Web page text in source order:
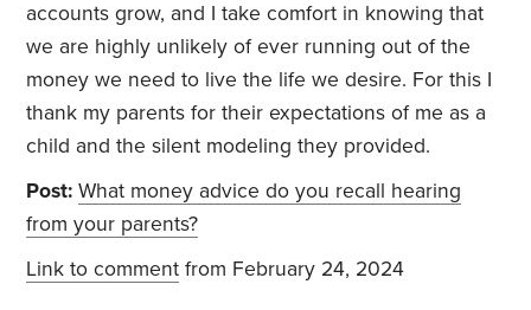
accounts grow, and I take comfort in knowing that
we are highly unlikely of ever running out of the
money we need to live the life we desire. For this I
thank my parents for their expectations of me as a
child and the silent modeling they provided.
Post: What money advice do you recall hearing
from your parents?
Link to comment from February 24, 2024